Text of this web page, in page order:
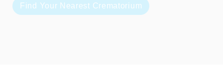
Find Your Nearest Crematorium